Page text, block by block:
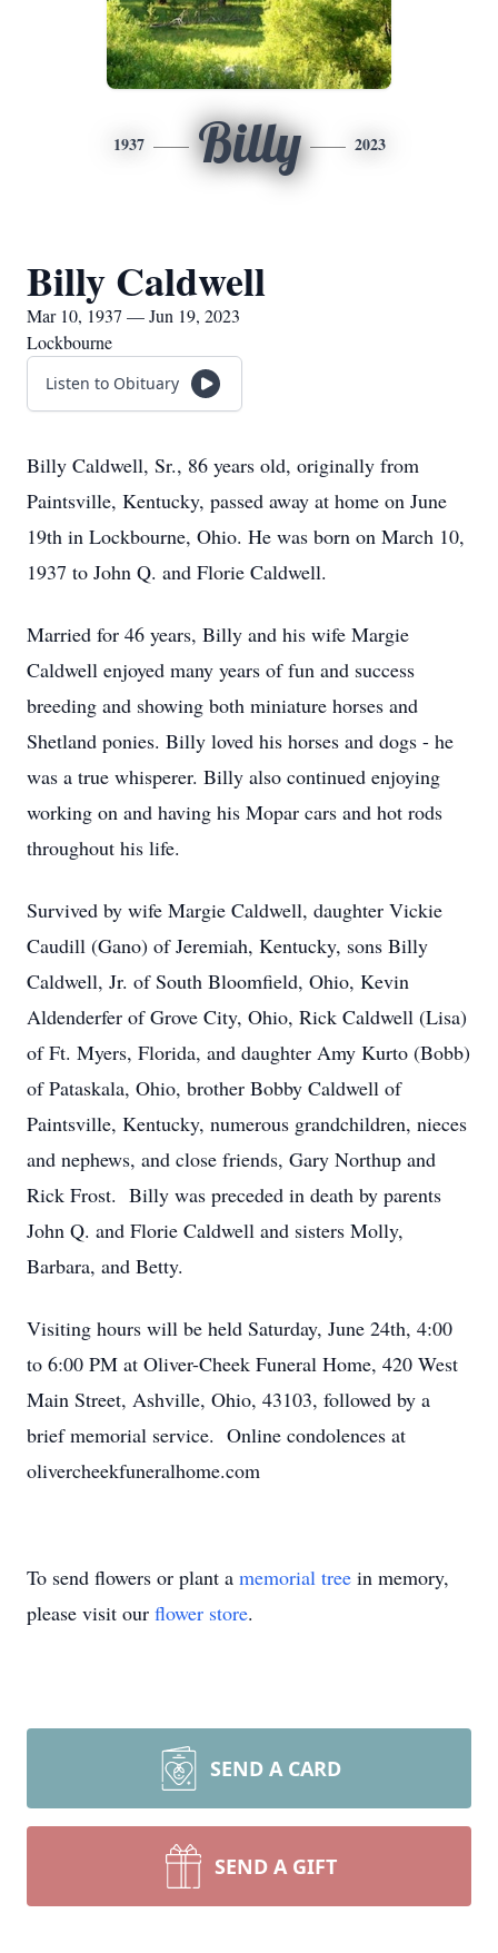
1937 Billy 2023
Billy Caldwell
Mar 10, 1937 — Jun 19, 2023
Lockbourne
Listen to Obituary
Billy Caldwell, Sr., 86 years old, originally from
Paintsville, Kentucky, passed away at home on June
19th in Lockbourne, Ohio. He was born on March 10,
1937 to John Q. and Florie Caldwell.
Married for 46 years, Billy and his wife Margie
Caldwell enjoyed many years of fun and success
breeding and showing both miniature horses and
Shetland ponies. Billy loved his horses and dogs - he
was a true whisperer. Billy also continued enjoying
working on and having his Mopar cars and hot rods
throughout his life.
Survived by wife Margie Caldwell, daughter Vickie
Caudill (Gano) of Jeremiah, Kentucky, sons Billy
Caldwell, Jr. of South Bloomfield, Ohio, Kevin
Aldenderfer of Grove City, Ohio, Rick Caldwell (Lisa)
of Ft. Myers, Florida, and daughter Amy Kurto (Bobb)
of Pataskala, Ohio, brother Bobby Caldwell of
Paintsville, Kentucky, numerous grandchildren, nieces
and nephews, and close friends, Gary Northup and
Rick Frost. Billy was preceded in death by parents
John Q. and Florie Caldwell and sisters Molly,
Barbara, and Betty.
Visiting hours will be held Saturday, June 24th, 4:00
to 6:00 PM at Oliver-Cheek Funeral Home, 420 West
Main Street, Ashville, Ohio, 43103, followed by a
brief memorial service. Online condolences at
olivercheekfuneralhome.com
To send flowers or plant a memorial tree in memory,
please visit our flower store.
SEND A CARD
SEND A GIFT